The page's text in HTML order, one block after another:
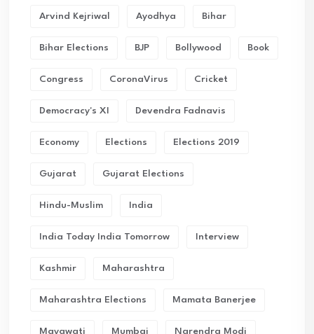
Arvind Kejriwal Ayodhya Bihar
Bihar Elections BJP Bollywood Book
Congress CoronaVirus Cricket
Democracy's XI Devendra Fadnavis
Economy Elections Elections 2019
Gujarat Gujarat Elections
Hindu-Muslim India
India Today India Tomorrow Interview
Kashmir Maharashtra
Maharashtra Elections Mamata Banerjee
Mayawati Mumbai Narendra Modi